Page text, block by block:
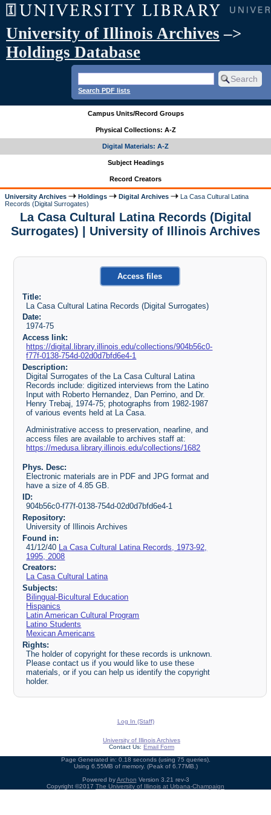
University of Illinois Archives –>
Holdings Database
Search PDF lists
Campus Units/Record Groups
Physical Collections: A-Z
Digital Materials: A-Z
Subject Headings
Record Creators
University Archives Holdings Digital Archives
La Casa Cultural Latina
Records (Digital Surrogates)
La Casa Cultural Latina Records (Digital
Surrogates) | University of Illinois Archives
Access files
Title:
La Casa Cultural Latina Records (Digital Surrogates)
Date:
1974-75
Access link:
https://digital.library.illinois.edu/collections/904b56c0-
f77f-0138-754d-02d0d7bfd6e4-1
Description:
Digital Surrogates of the La Casa Cultural Latina
Records include: digitized interviews from the Latino
Input with Roberto Hernandez, Dan Perrino, and Dr.
Henry Trebaj, 1974-75; photographs from 1982-1987
of various events held at La Casa.
Administrative access to preservation, nearline, and
access files are available to archives staff at:
https://medusa.library.illinois.edu/collections/1682
Phys. Desc:
Electronic materials are in PDF and JPG format and
have a size of 4.85 GB.
ID:
904b56c0-f77f-0138-754d-02d0d7bfd6e4-1
Repository:
University of Illinois Archives
Found in:
41/12/40 La Casa Cultural Latina Records, 1973-92,
1995, 2008
Creators:
La Casa Cultural Latina
Subjects:
Bilingual-Bicultural Education
Hispanics
Latin American Cultural Program
Latino Students
Mexican Americans
Rights:
The holder of copyright for these records is unknown.
Please contact us if you would like to use these
materials, or if you can help us identify the copyright
holder.
Log In (Staff)
University of Illinois Archives
Contact Us: Email Form
Page Generated in: 0.18 seconds (using 75 queries).
Using 6.55MB of memory. (Peak of 6.77MB.)
Powered byArchon Version 3.21 rev-3
Copyright ©2017 The University of Illinois at Urbana-Champaign